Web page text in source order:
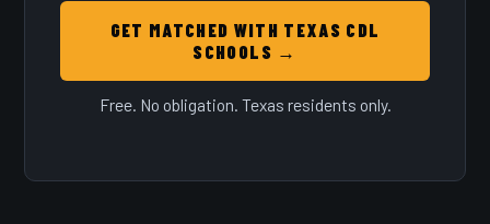
GET MATCHED WITH TEXAS CDL
SCHOOLS →
Free. No obligation. Texas residents only.